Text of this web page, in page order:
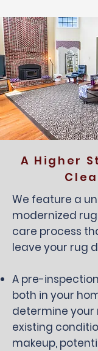
A Higher
We feature a
modernized
care process
leave your rug
A pre-
both in your
determine your
existing
makeup,